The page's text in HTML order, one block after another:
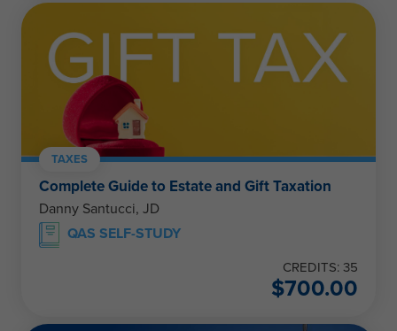
TAXES
Complete Guide to Estate and Gift Taxation
Danny Santucci, JD
QAS SELF-STUDY
CREDITS: 35
$700.00